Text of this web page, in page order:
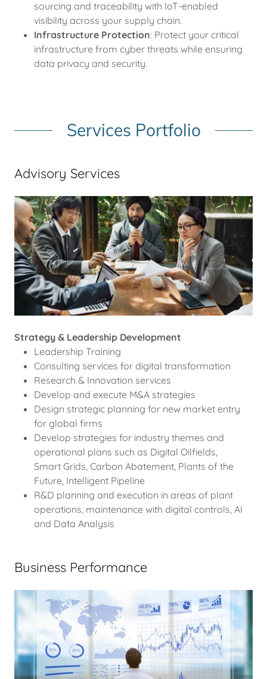
sourcing and traceability with IoT-enabled
visibility across your supply chain.
Infrastructure Protection: Protect your critical
infrastructure from cyber threats while ensuring
data privacy and security.
Services Portfolio
Advisory Services
Strategy & Leadership Development
Leadership Training
Consulting services for digital transformation
Research & Innovation services
Develop and execute M&A strategies
Design strategic planning for new market entry
for global firms
Develop strategies for industry themes and
operational plans such as Digital Oilfields,
Smart Grids, Carbon Abatement, Plants of the
Future, Intelligent Pipeline
R&D planning and execution in areas of plant
operations, maintenance with digital controls, AI
and Data Analysis
Business Performance